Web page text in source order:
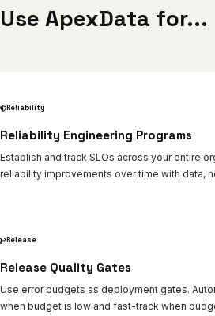
Use ApexData for...
Reliability
Reliability Engineering Programs
Establish and track SLOs across your entire
reliability improvements over time with data,
Release
Release Quality Gates
Use error budgets as deployment gates.
when budget is low and fast-track when